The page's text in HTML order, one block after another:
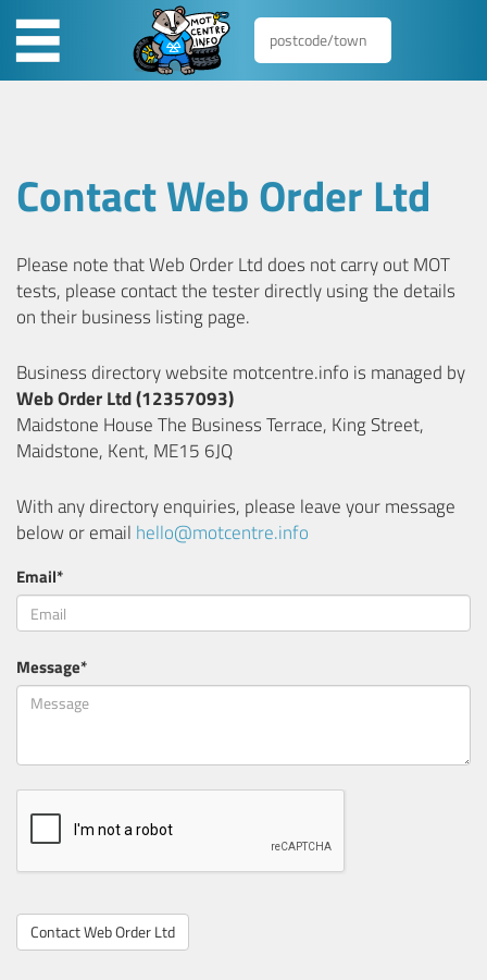
Contact Web Order Ltd
Please note that Web Order Ltd does not carry out MOT
tests, please contact the tester directly using the details
on their business listing page.
Business directory website motcentre.info is managed by
Web Order Ltd (12357093)
Maidstone House The Business Terrace, King Street,
Maidstone, Kent, ME15 6JQ
With any directory enquiries, please leave your message
below or email hello@motcentre.info
Email*
Message*
Contact Web Order Ltd